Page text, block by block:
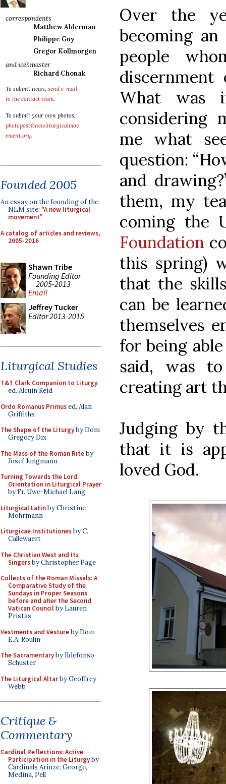
correspondents
Matthew Alderman
Philippe Guy
Gregor Kollmorgen
and webmaster
Richard Chonak
To submit news, send e-mail
to the contact team.
To submit your own photos,
photopost@newliturgicalmov
ement.org.
Founded 2005
An essay on the founding of the
NLM site: "A new liturgical
movement"
A catalog of articles and reviews,
2005-2016
Shawn Tribe
Founding Editor
2005-2013
Email
Jeffrey Tucker
Editor 2013-2015
Liturgical Studies
T&T Clark Companion to Liturgy,
ed. Alcuin Reid
Ordo Romanus Primused. Alan
Griffiths
The Shape of the Liturgyby Dom
Gregory Dix
The Mass of the Roman Riteby
Josef Jungmann
Turning Towards the Lord:
Orientation in Liturgical Prayer
by Fr. Uwe-Michael Lang
Liturgical Latinby Christine
Mohrmann
Liturgicae Institutionesby C.
Callewaert
The Christian West and Its
Singersby Christopher Page
Collects of the Roman Missals: A
Comparative Study of the
Sundays in Proper Seasons
before and after the Second
Vatican Councilby Lauren
Pristas
Vestments and Vestureby Dom
E.A. Roulin
The Sacramentaryby Ildefonso
Schuster
The Liturgical Altarby Geoffrey
Webb
Critique &
Commentary
Cardinal Reflections: Active
Participation in the Liturgyby
Cardinals Arinze, George,
Medina, Pell
Over the
becoming
people
discernment
What was
considering
me what
question:
and
them, my
coming the
Foundation
this spring)
that the
can be
themselves
for being
said, was
creating art
Judging by
that it is
loved God.